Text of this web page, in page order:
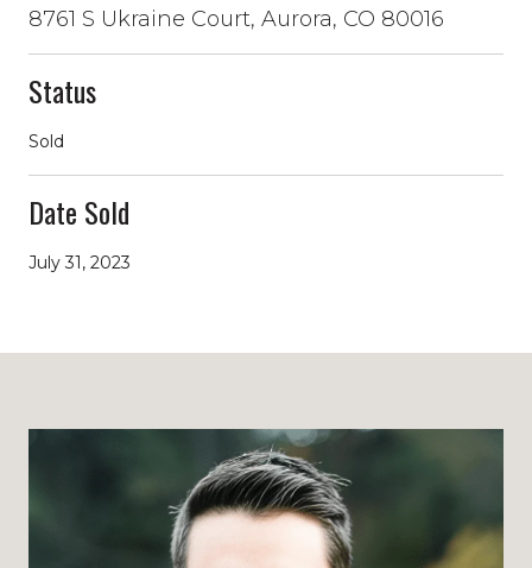
8761 S Ukraine Court, Aurora, CO 80016
Status
Sold
Date Sold
July 31, 2023